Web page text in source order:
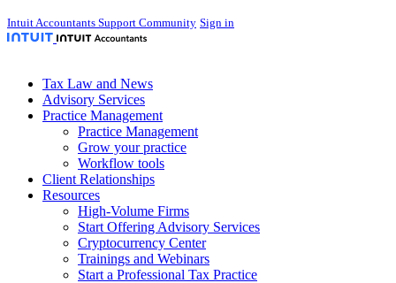
Intuit Accountants Support Community Sign in
Tax Law and News
Advisory Services
Practice Management
Practice Management
Grow your practice
Workflow tools
Client Relationships
Resources
High-Volume Firms
Start Offering Advisory Services
Cryptocurrency Center
Trainings and Webinars
Start a Professional Tax Practice